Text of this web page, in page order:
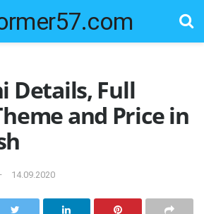
Details, Full
and Price in
14.09.2020